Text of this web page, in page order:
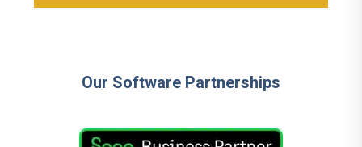
Our Software Partnerships